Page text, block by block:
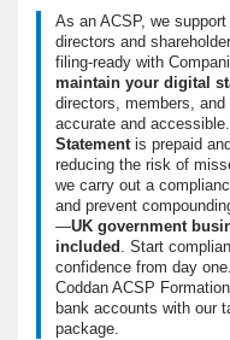
As an ACSP, we
directors and
filing-ready with
maintain your digital
directors, members,
accurate and
Statementis prepaid
reducing the risk of
we carry out a
and prevent
—UK government
included . Start
confidence from day
Coddan ACSP
bank accounts with our
package.